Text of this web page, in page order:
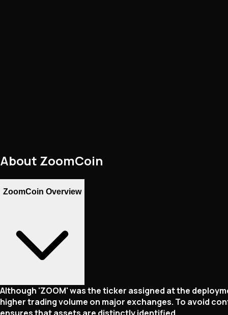
About ZoomCoin
ZoomCoin Overview
Although 'ZOOM' was the ticker assigned at the
higher trading volume on major exchanges. To avoid